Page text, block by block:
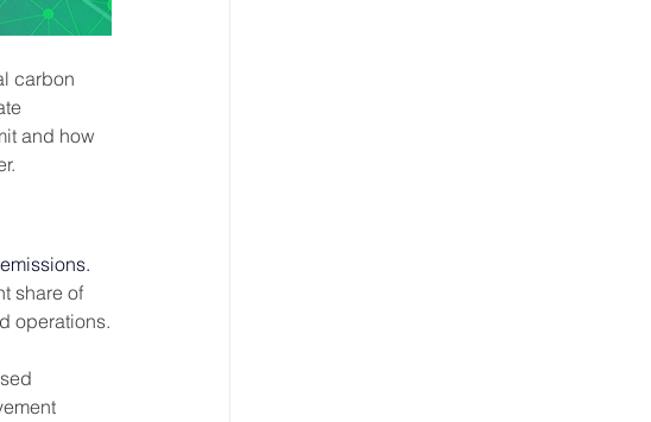
carbon
and how
share of
operations.